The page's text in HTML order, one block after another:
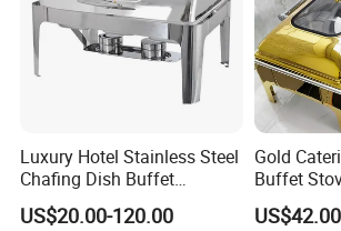
Luxury Hotel Stainless Steel
Chafing Dish Buffet
Rectangular Food Warme
US$20.00-120.00
Gold
Buffet
Use